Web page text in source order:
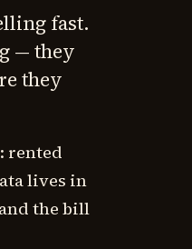
fast.
— they
they
rented
lives in
the bill